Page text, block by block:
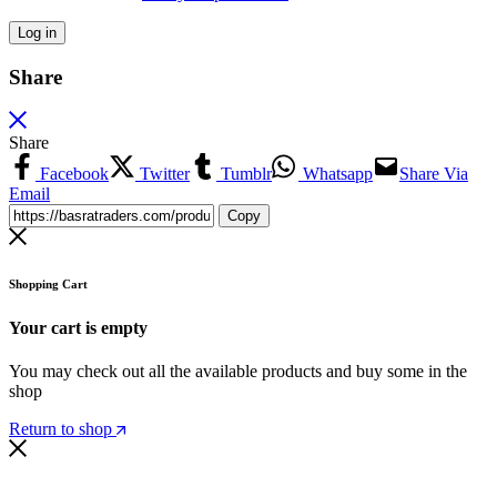
Log in
Share
Share
Facebook
Twitter Tumblr Whatsapp
Share Via
Email
Copy
Shopping Cart
Your cart is empty
You may check out all the available products and buy some in the
shop
Return to shop